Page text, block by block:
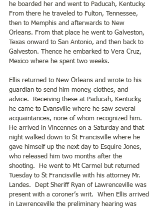
he boarded her and went to Paducah, Kentucky.
From there he traveled to Fulton, Tennessee,
then to Memphis and afterwards to New
Orleans. From that place he went to Galveston,
Texas onward to San Antonio, and then back to
Galveston. Thence he embarked to Vera Cruz,
Mexico where he spent two weeks.
Ellis returned to New Orleans and wrote to his
guardian to send him money, clothes, and
advice.  Receiving these at Paducah, Kentucky,
he came to Evansville where he saw several
acquaintances, none of whom recognized him.
He arrived in Vincennes on a Saturday and that
night walked down to St Francisville where he
gave himself up the next day to Esquire Jones,
who released him two months after the
shooting.  He went to Mt Carmel but returned
Tuesday to St Francisville with his attorney Mr.
Landes.  Dept Sheriff Ryan of Lawrenceville was
present with a coroner’s writ.  When Ellis arrived
in Lawrenceville the preliminary hearing was